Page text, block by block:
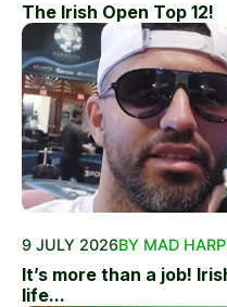
The Irish Open Top 12!
9 JULY 2026BY MAD
It’s more than a job!
life...